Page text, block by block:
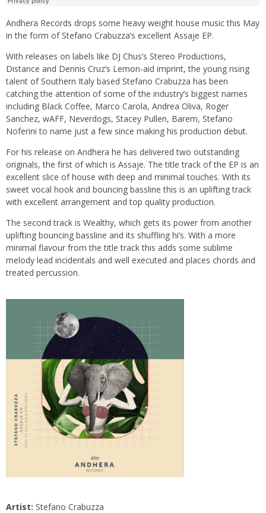
Andhera Records drops some heavy weight house music this May
in the form of Stefano Crabuzza’s excellent Assaje EP.
With releases on labels like DJ Chus’s Stereo Productions,
Distance and Dennis Cruz’s Lemon-aid imprint, the young rising
talent of Southern Italy based Stefano Crabuzza has been
catching the attention of some of the industry’s biggest names
including Black Coffee, Marco Carola, Andrea Oliva, Roger
Sanchez, wAFF, Neverdogs, Stacey Pullen, Barem, Stefano
Noferini to name just a few since making his production debut.
For his release on Andhera he has delivered two outstanding
originals, the first of which is Assaje. The title track of the EP is an
excellent slice of house with deep and minimal touches. With its
sweet vocal hook and bouncing bassline this is an uplifting track
with excellent arrangement and top quality production.
The second track is Wealthy, which gets its power from another
uplifting bouncing bassline and its shuffling hi’s. With a more
minimal flavour from the title track this adds some sublime
melody lead incidentals and well executed and places chords and
treated percussion.
Artist: Stefano Crabuzza